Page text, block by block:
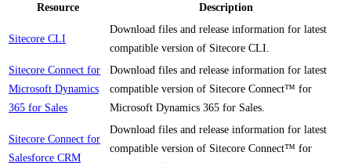
Resource Description
Sitecore CLI
Download files and release information for latest
compatible version of Sitecore CLI.
Sitecore Connect for
Microsoft Dynamics
365 for Sales
Download files and release information for latest
compatible version of Sitecore Connect™ for
Microsoft Dynamics 365 for Sales.
Sitecore Connect for
Salesforce CRM
Download files and release information for latest
compatible version of Sitecore Connect™ for